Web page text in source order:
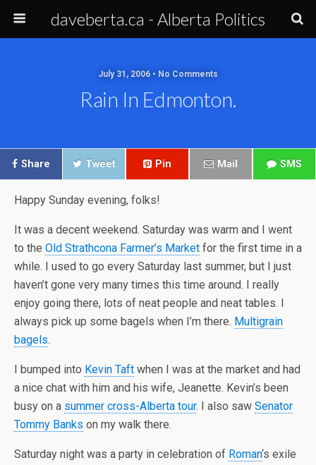
daveberta.ca - Alberta Politics
July 31, 2006 • No Comments
Rain In Edmonton.
Share Tweet Pin Mail SMS
Happy Sunday evening, folks!
It was a decent weekend. Saturday was warm and I went
to the Old Strathcona Farmer’s Market for the first time in a
while. I used to go every Saturday last summer, but I just
haven’t gone very many times this time around. I really
enjoy going there, lots of neat people and neat tables. I
always pick up some bagels when I’m there. Multigrain
bagels.
I bumped into Kevin Taft when I was at the market and had
a nice chat with him and his wife, Jeanette. Kevin’s been
busy on a summer cross-Alberta tour. I also saw Senator
Tommy Banks on my walk there.
Saturday night was a party in celebration of Roman‘s exile